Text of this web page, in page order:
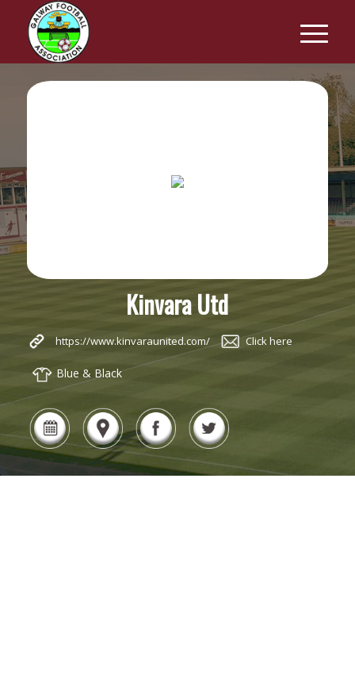
Kinvara Utd
https://www.kinvaraunited.com/ Click here
Blue & Black